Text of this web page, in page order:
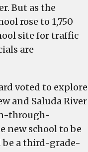
But as the
rose to 1,750
site for traffic
are
voted to explore
and Saluda River
through-
new school to be
a third-grade-